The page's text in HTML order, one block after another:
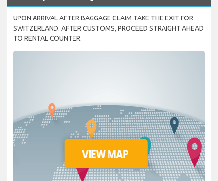
UPON ARRIVAL AFTER BAGGAGE CLAIM TAKE THE EXIT FOR
SWITZERLAND. AFTER CUSTOMS, PROCEED STRAIGHT AHEAD
TO RENTAL COUNTER.